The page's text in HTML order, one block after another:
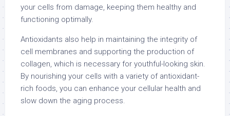
your cells from damage, keeping them healthy and
functioning optimally.
Antioxidants also help in maintaining the integrity of
cell membranes and supporting the production of
collagen, which is necessary for youthful-looking skin.
By nourishing your cells with a variety of antioxidant-
rich foods, you can enhance your cellular health and
slow down the aging process.